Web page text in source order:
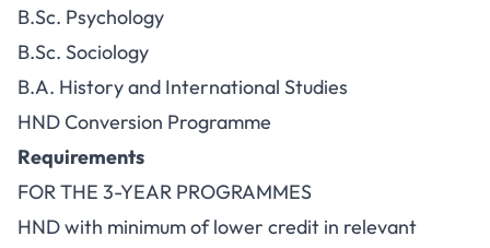
B.Sc. Psychology
B.Sc. Sociology
B.A. History and International Studies
HND Conversion Programme
Requirements
FOR THE 3-YEAR PROGRAMMES
HND with minimum of lower credit in relevant